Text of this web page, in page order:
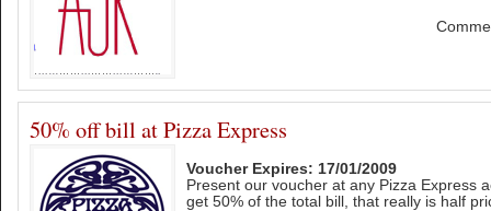
50% off bill at Pizza Express
Voucher Expires: 17/01/2009
Present our voucher at any Pizza Express
get 50% of the total bill, that really is half